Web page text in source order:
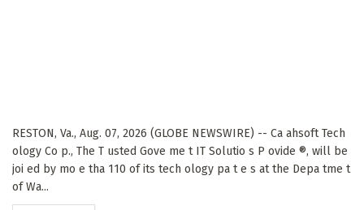
RESTON, Va., Aug. 07, 2026 (GLOBE NEWSWIRE) -- Ca ahsoft Tech
ology Co p., The T usted Gove me t IT Solutio s P ovide ®, will be
joi ed by mo e tha 110 of its tech ology pa t e s at the Depa tme t
of Wa...